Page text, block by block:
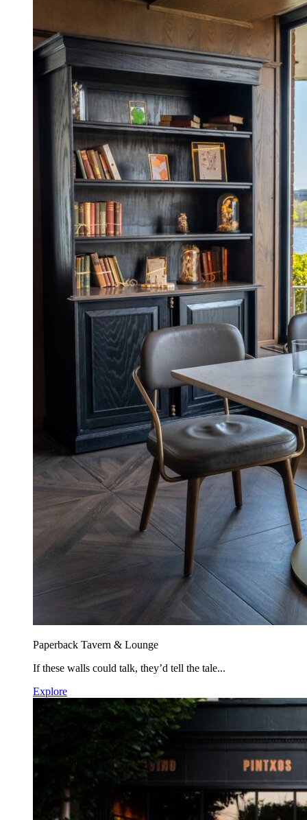
Paperback Tavern & Lounge
If these walls could talk, they’d tell the tale...
Explore